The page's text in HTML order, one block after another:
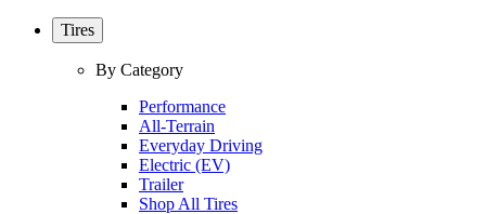
Tires
By Category
Performance
All-Terrain
Everyday Driving
Electric (EV)
Trailer
Shop All Tires